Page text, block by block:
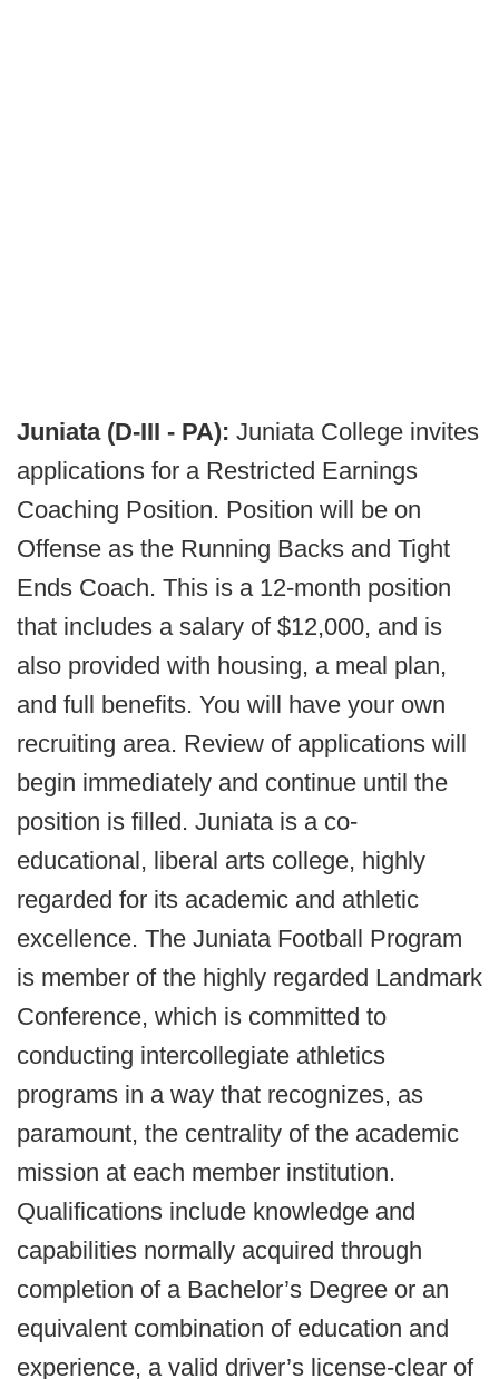
Juniata (D-III - PA): Juniata College invites
applications for a Restricted Earnings
Coaching Position. Position will be on
Offense as the Running Backs and Tight
Ends Coach. This is a 12-month position
that includes a salary of $12,000, and is
also provided with housing, a meal plan,
and full benefits. You will have your own
recruiting area. Review of applications will
begin immediately and continue until the
position is filled. Juniata is a co-
educational, liberal arts college, highly
regarded for its academic and athletic
excellence. The Juniata Football Program
is member of the highly regarded Landmark
Conference, which is committed to
conducting intercollegiate athletics
programs in a way that recognizes, as
paramount, the centrality of the academic
mission at each member institution.
Qualifications include knowledge and
capabilities normally acquired through
completion of a Bachelor’s Degree or an
equivalent combination of education and
experience, a valid driver’s license-clear of